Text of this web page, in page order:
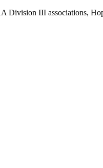
Division III associations,